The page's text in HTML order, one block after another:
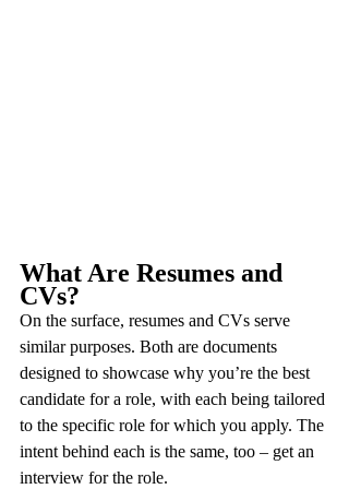
What Are Resumes and
CVs?
On the surface, resumes and CVs serve
similar purposes. Both are documents
designed to showcase why you’re the best
candidate for a role, with each being tailored
to the specific role for which you apply. The
intent behind each is the same, too – get an
interview for the role.